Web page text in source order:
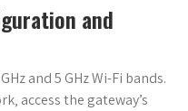
and
and 5 GHz Wi-Fi bands.
access the gateway’s